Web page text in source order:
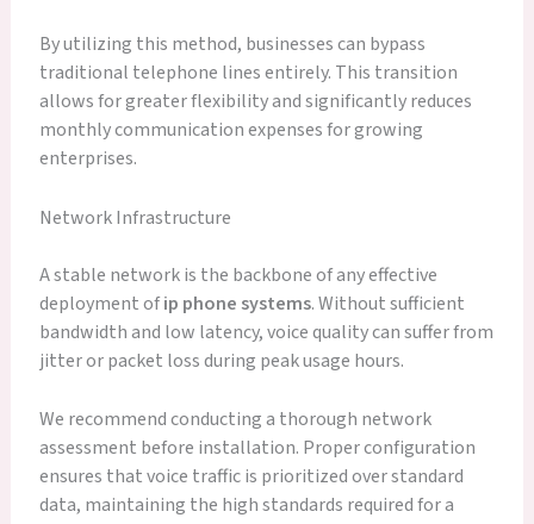
By utilizing this method, businesses can bypass
traditional telephone lines entirely. This transition
allows for greater flexibility and significantly reduces
monthly communication expenses for growing
enterprises.
Network Infrastructure
A stable network is the backbone of any effective
deployment ofip phone systems. Without sufficient
bandwidth and low latency, voice quality can suffer from
jitter or packet loss during peak usage hours.
We recommend conducting a thorough network
assessment before installation. Proper configuration
ensures that voice traffic is prioritized over standard
data, maintaining the high standards required for a